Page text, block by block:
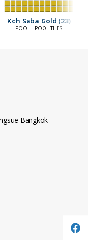
Koh Saba Gold (23)
POOL | POOL TILES
Bangkok